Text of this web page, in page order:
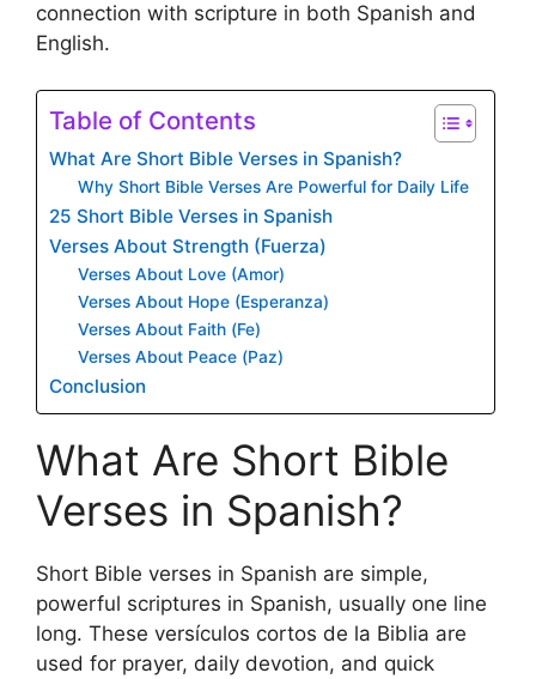
connection with scripture in both Spanish and
English.
Table of Contents
What Are Short Bible Verses in Spanish?
Why Short Bible Verses Are Powerful for Daily Life
25 Short Bible Verses in Spanish
Verses About Strength (Fuerza)
Verses About Love (Amor)
Verses About Hope (Esperanza)
Verses About Faith (Fe)
Verses About Peace (Paz)
Conclusion
What Are Short Bible
Verses in Spanish?
Short Bible verses in Spanish are simple,
powerful scriptures in Spanish, usually one line
long. These versículos cortos de la Biblia are
used for prayer, daily devotion, and quick